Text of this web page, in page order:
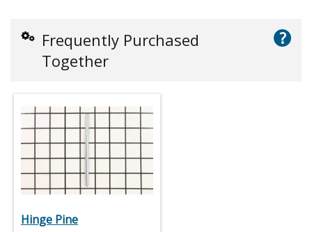
Frequently Purchased
Together
?
Hinge Pine